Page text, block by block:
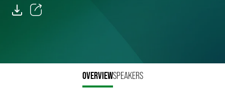
OVERVIEWSPEAKERS